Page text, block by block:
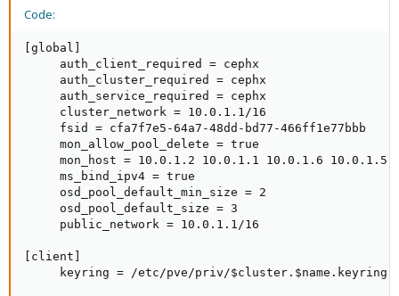
Code:
[global]
     auth_client_required = cephx
     auth_cluster_required = cephx
     auth_service_required = cephx
     cluster_network = 10.0.1.1/16
     fsid = cfa7f7e5-64a7-48dd-bd77-466ff1e77bbb
     mon_allow_pool_delete = true
mon_host = 10.0.1.2 10.0.1.1 10.0.1.6 10.0.1.5
     ms_bind_ipv4 = true
     osd_pool_default_min_size = 2
     osd_pool_default_size = 3
     public_network = 10.0.1.1/16
[client]
     keyring = /etc/pve/priv/$cluster.$name.keyring